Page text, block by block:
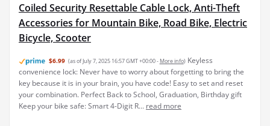
Coiled Security Resettable Cable Lock, Anti-Theft
Accessories for Mountain Bike, Road Bike, Electric
Bicycle, Scooter
$6.99 (as of July 7, 2025 16:57 GMT +00:00 - More info) Keyless
convenience lock: Never have to worry about forgetting to bring the
key because it is in your brain, you have code! Easy to set and reset
your combination. Perfect Back to School, Graduation, Birthday gift
Keep your bike safe: Smart 4-Digit R... read more